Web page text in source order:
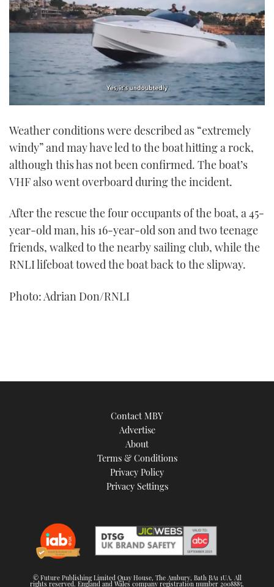
of
minute,
21
seconds
Weather conditions were described as “extremely
windy” and may have led to the boat hitting a rock,
although this has not been confirmed. The boat’s
VHF also went overboard during the incident.
After the rescue the four occupants of the boat, a 45-
year-old man, his 16-year-old son and two teenage
friends, walked to the nearby sailing club, while the
RNLI lifeboat towed the boat back to the slipway.
Photo: Adrian Don/RNLI
Contact MBY
Advertise
About
Terms & Conditions
Privacy Policy
Privacy Settings
© Future Publishing Limited Quay House, The Ambury, Bath BA1 1UA. All
rights reserved. England and Wales company registration number 2008885.